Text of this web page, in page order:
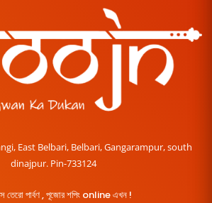
East Belbari, Belbari, Gangarampur, south
dinajpur. Pin-733124
তেরো পার্বণ , পূজোর শপিং online এখন !